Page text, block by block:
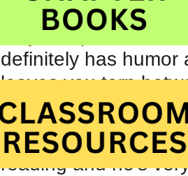
daughters over the
very first post for
definitely has humor
leaves you torn
end.
Johnny knows all
reading and he’s